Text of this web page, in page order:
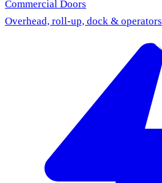
Commercial Doors
Overhead, roll-up, dock & operators